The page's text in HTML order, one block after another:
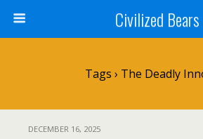
Civilized Bears
Tags › The Deadly
DECEMBER 16, 2025